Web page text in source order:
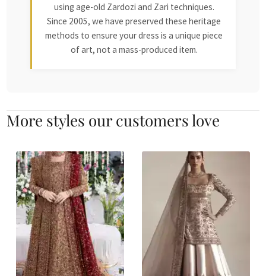
using age-old Zardozi and Zari techniques.
Since 2005, we have preserved these heritage
methods to ensure your dress is a unique piece
of art, not a mass-produced item.
More styles our customers love